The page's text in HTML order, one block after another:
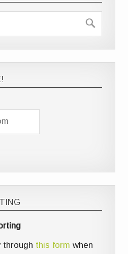
through this form when